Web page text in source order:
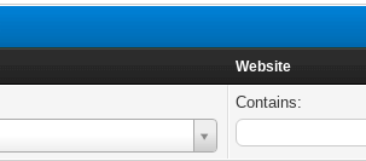
Website
Contains: